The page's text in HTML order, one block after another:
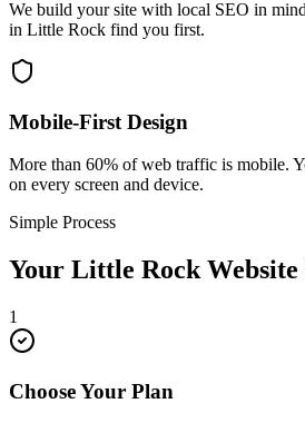
We build your site with local SEO in
in Little Rock find you first.
Mobile-First Design
More than 60% of web traffic is mobile.
on every screen and device.
Simple Process
Your Little RockWebsite
1
Choose Your Plan